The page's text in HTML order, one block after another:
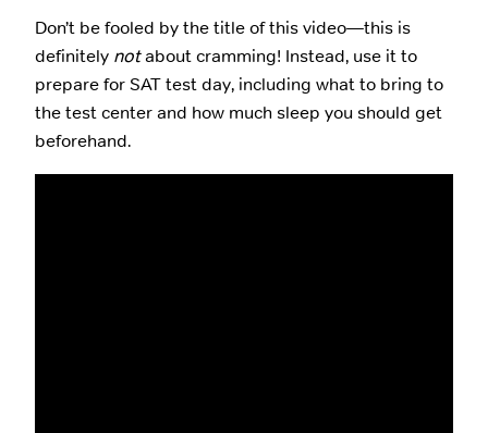
Don’t be fooled by the title of this video—this is
definitely notabout cramming! Instead, use it to
prepare for SAT test day, including what to bring to
the test center and how much sleep you should get
beforehand.